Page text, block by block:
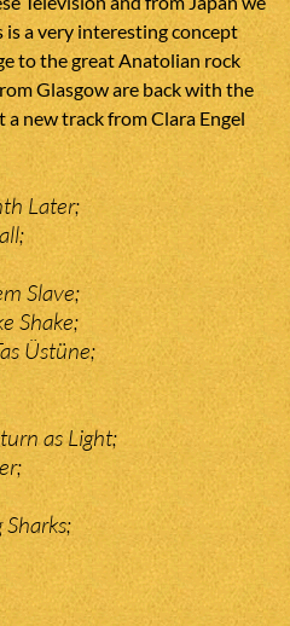
a very interesting concept
to the great Anatolian rock
Glasgow are back with the
a new track from Clara Engel
Later;
Slave;
Shake;
Üstüne;
as Light;